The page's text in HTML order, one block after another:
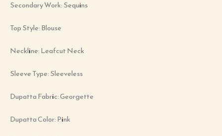
Secondary Work: Sequins
Top Style: Blouse
Neckline: Leafcut Neck
Sleeve Type: Sleeveless
Dupatta Fabric: Georgette
Dupatta Color: Pink